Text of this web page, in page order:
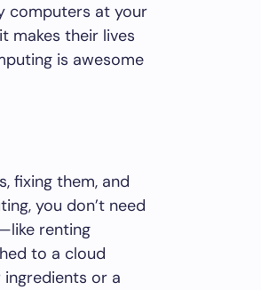
computers at your
makes their lives
is awesome
fixing them, and
you don’t need
renting
to a cloud
or a